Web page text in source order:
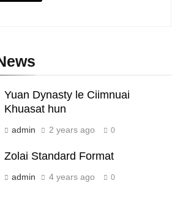
Yuan Dynasty le Ciimnuai
Khuasat hun
admin 2 years ago 0
Zolai Standard Format
admin 4 years ago 0
Zomi Nam Ni (ZND)
ZOMITE' TANGTHU
Sialsawm Pawi